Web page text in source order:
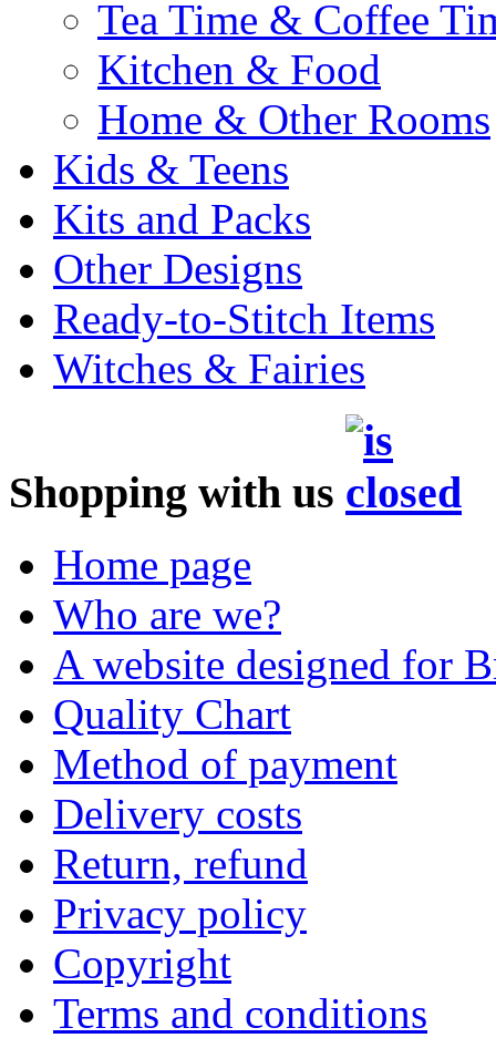
Tea Time & Coffee
Kitchen & Food
Home & Other Rooms
Kids & Teens
Kits and Packs
Other Designs
Ready-to-Stitch Items
Witches & Fairies
Shopping with us
Home page
Who are we?
A website designed for
Quality Chart
Method of payment
Delivery costs
Return, refund
Privacy policy
Copyright
Terms and conditions